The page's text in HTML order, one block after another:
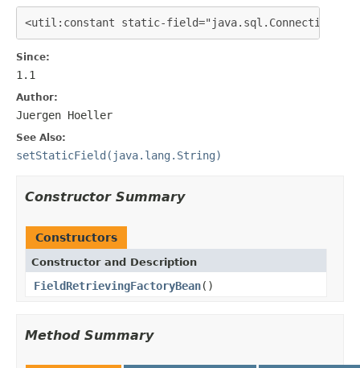
<util:constant static-
Since:
1.1
Author:
Juergen Hoeller
See Also:
setStaticField(java.lang.String)
Constructor Summary
Constructors
Constructor and Description
FieldRetrievingFactoryBean()
Method Summary